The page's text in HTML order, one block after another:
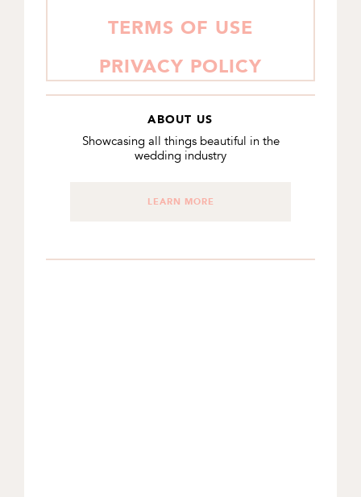
TERMS OF USE
PRIVACY POLICY
ABOUT US
Showcasing all things beautiful in the
wedding industry
LEARN MORE